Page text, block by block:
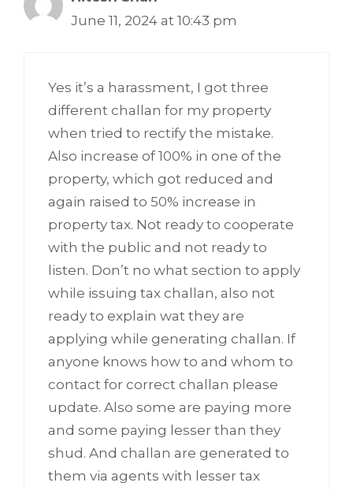
June 11, 2024 at 10:43 pm
Yes it’s a harassment, I got three
different challan for my property
when tried to rectify the mistake.
Also increase of 100% in one of the
property, which got reduced and
again raised to 50% increase in
property tax. Not ready to cooperate
with the public and not ready to
listen. Don’t no what section to apply
while issuing tax challan, also not
ready to explain wat they are
applying while generating challan. If
anyone knows how to and whom to
contact for correct challan please
update. Also some are paying more
and some paying lesser than they
shud. And challan are generated to
them via agents with lesser tax